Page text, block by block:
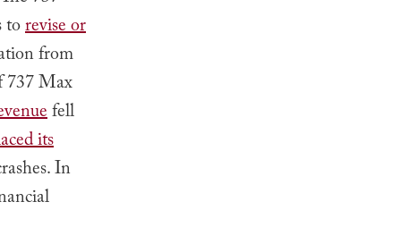
torevise or
from
737 Max
fell
its
In